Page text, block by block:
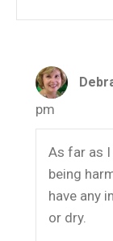
pm
As far as
being
have any
or dry.